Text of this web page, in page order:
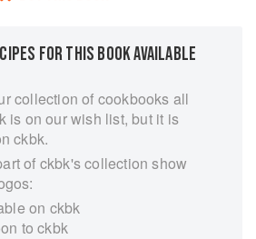
FOR THIS BOOK AVAILABLE
collection of cookbooks all
is on our wish list, but it is
ckbk.
of ckbk's collection show
on ckbk
to ckbk